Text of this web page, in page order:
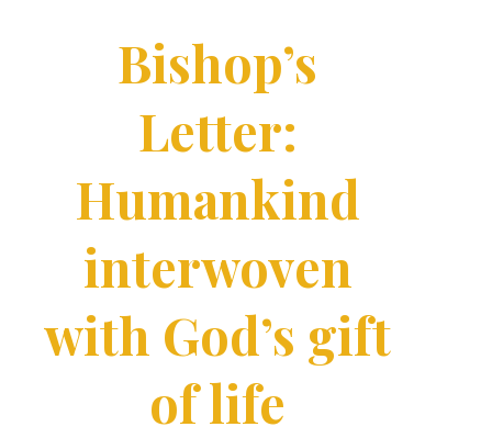
Bishop’s
Letter:
Humankind
interwoven
with God’s gift
of life